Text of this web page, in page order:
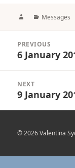
AuthorCategories
Messages
navigation
PREVIOUS
Previous
6 January
NEXT
Next
9 January
© 2026 Valentina